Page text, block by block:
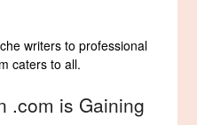
writers to professional
caters to all.
.com is Gaining